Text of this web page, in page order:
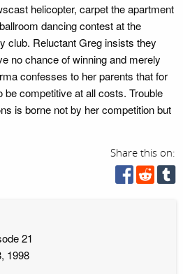
helicopter, carpet the apartment
dancing contest at the
club. Reluctant Greg insists they
no chance of winning and merely
confesses to her parents that for
be competitive at all costs. Trouble
is borne not by her competition but
Share this on:
21
1998